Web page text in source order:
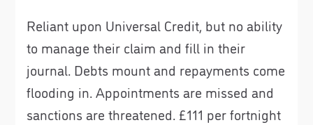
Reliant upon Universal Credit, but no ability
to manage their claim and fill in their
journal. Debts mount and repayments come
flooding in. Appointments are missed and
sanctions are threatened. £111 per fortnight